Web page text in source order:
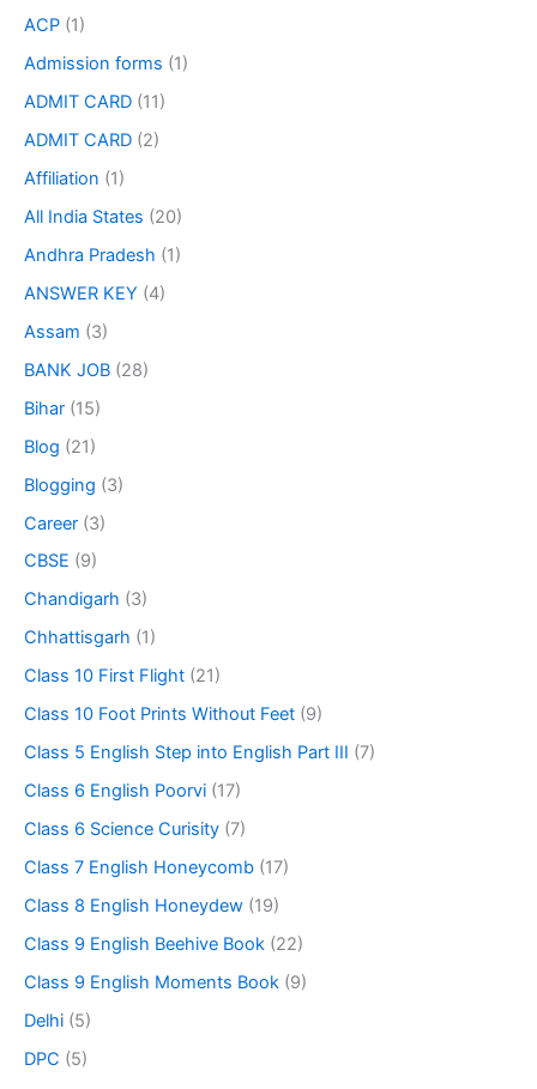
ACP (1)
Admission forms (1)
ADMIT CARD (11)
ADMIT CARD (2)
Affiliation (1)
All India States (20)
Andhra Pradesh (1)
ANSWER KEY (4)
Assam (3)
BANK JOB (28)
Bihar (15)
Blog (21)
Blogging (3)
Career (3)
CBSE (9)
Chandigarh (3)
Chhattisgarh (1)
Class 10 First Flight (21)
Class 10 Foot Prints Without Feet (9)
Class 5 English Step into English Part III (7)
Class 6 English Poorvi (17)
Class 6 Science Curisity (7)
Class 7 English Honeycomb (17)
Class 8 English Honeydew (19)
Class 9 English Beehive Book (22)
Class 9 English Moments Book (9)
Delhi (5)
DPC (5)